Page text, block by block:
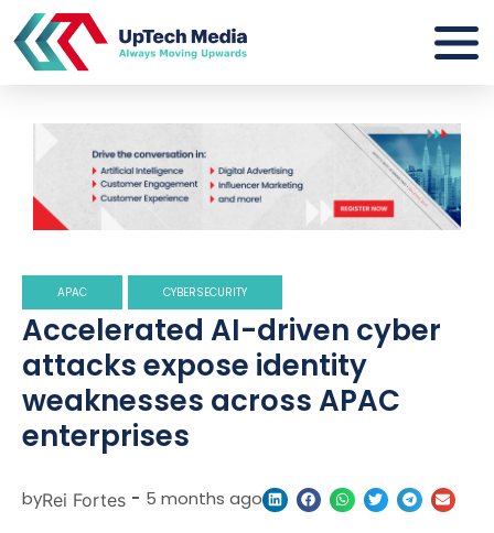
APAC CYBERSECURITY
Accelerated AI-driven cyber
attacks expose identity
weaknesses across APAC
enterprises
byRei Fortes - 5 months ago